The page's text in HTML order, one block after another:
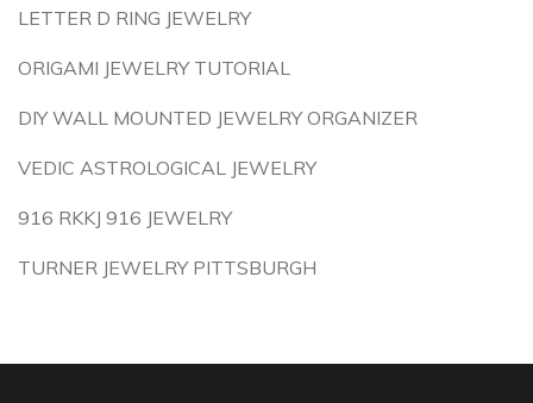
LETTER D RING JEWELRY
ORIGAMI JEWELRY TUTORIAL
DIY WALL MOUNTED JEWELRY ORGANIZER
VEDIC ASTROLOGICAL JEWELRY
916 RKKJ 916 JEWELRY
TURNER JEWELRY PITTSBURGH